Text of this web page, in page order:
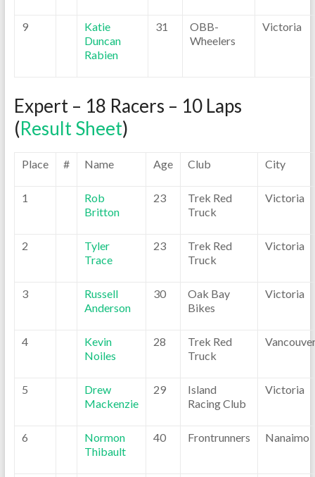
9
Katie
Duncan
Rabien
31
OBB-
Wheelers
Victoria
Expert – 18 Racers – 10 Laps
(Result Sheet)
Place # Name Age Club City
1
Rob
Britton
23
Trek Red
Truck
Victoria
2
Tyler
Trace
23
Trek Red
Truck
Victoria
3
Russell
Anderson
30
Oak Bay
Bikes
Victoria
4
Kevin
Noiles
28
Trek Red
Truck
5
Drew
Mackenzie
29
Island
Racing Club
Victoria
6
Normon
Thibault
40 Frontrunners Nanaimo